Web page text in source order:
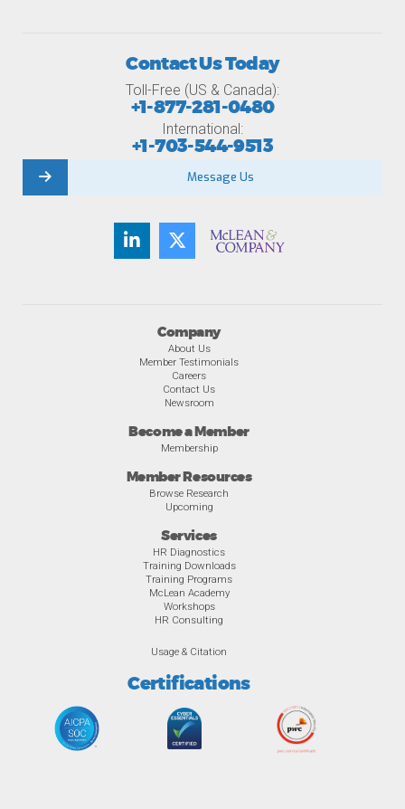
Company
About Us
Member Testimonials
Careers
Contact Us
Newsroom
Become a Member
Membership
Member Resources
Browse Research
Upcoming
Services
HR Diagnostics
Training Downloads
Training Programs
McLean Academy
Workshops
HR Consulting
Usage & Citation
Certifications
Contact Us Today
Toll-Free (US & Canada):
+1-877-281-0480
International:
+1-703-544-9513
Message Us